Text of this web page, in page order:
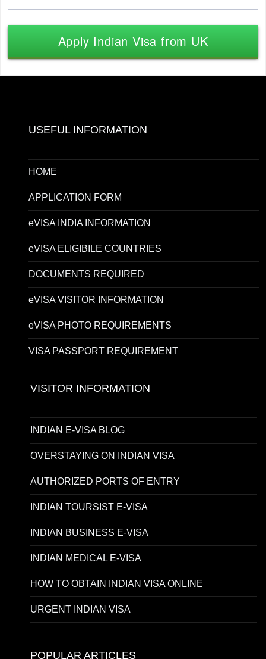
Apply Indian Visa from UK
USEFUL INFORMATION
HOME
APPLICATION FORM
eVISA INDIA INFORMATION
eVISA ELIGIBILE COUNTRIES
DOCUMENTS REQUIRED
eVISA VISITOR INFORMATION
eVISA PHOTO REQUIREMENTS
VISA PASSPORT REQUIREMENT
VISITOR INFORMATION
INDIAN E-VISA BLOG
OVERSTAYING ON INDIAN VISA
AUTHORIZED PORTS OF ENTRY
INDIAN TOURSIST E-VISA
INDIAN BUSINESS E-VISA
INDIAN MEDICAL E-VISA
HOW TO OBTAIN INDIAN VISA ONLINE
URGENT INDIAN VISA
POPULAR ARTICLES